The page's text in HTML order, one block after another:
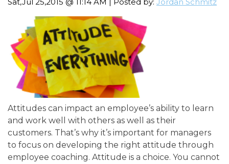
Sat,Jul 25,2015 @ 11:14 AM | Posted by: Jordan Schmitz
Attitudes can impact an employee’s ability to learn
and work well with others as well as their
customers. That’s why it’s important for managers
to focus on developing the right attitude through
employee coaching. Attitude is a choice. You cannot